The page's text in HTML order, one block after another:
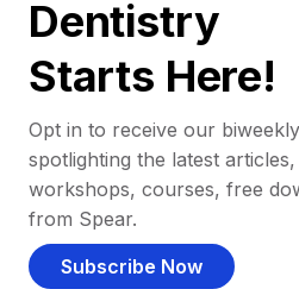
Dentistry
Starts Here!
Opt in to receive our
spotlighting the latest
workshops, courses, free
from Spear.
Subscribe Now